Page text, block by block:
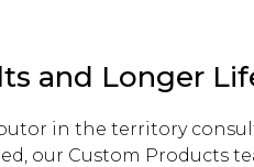
and Longer
in the territory
our Custom Products